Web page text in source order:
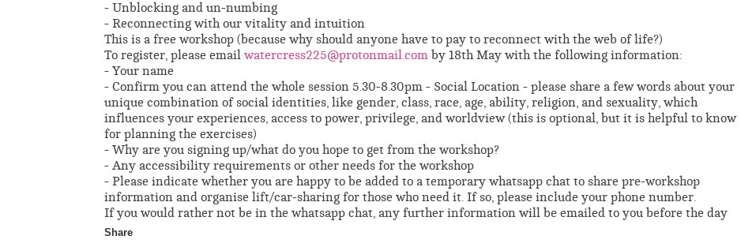
- Unblocking and un-numbing
- Reconnecting with our vitality and intuition
This is a free workshop (because why should anyone have to pay to reconnect with the web of life?)
To register, please email watercress225@protonmail.com by 18th May with the following information:
- Your name
- Confirm you can attend the whole session 5.30-8.30pm - Social Location - please share a few words about your
unique combination of social identities, like gender, class, race, age, ability, religion, and sexuality, which
influences your experiences, access to power, privilege, and worldview (this is optional, but it is helpful to know
for planning the exercises)
- Why are you signing up/what do you hope to get from the workshop?
- Any accessibility requirements or other needs for the workshop
- Please indicate whether you are happy to be added to a temporary whatsapp chat to share pre-workshop
information and organise lift/car-sharing for those who need it. If so, please include your phone number.
If you would rather not be in the whatsapp chat, any further information will be emailed to you before the day
Share